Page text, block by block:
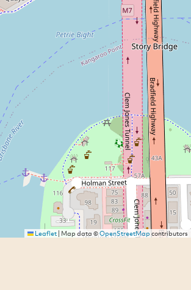
Leaflet| Map data ©OpenStreetMapcontributors